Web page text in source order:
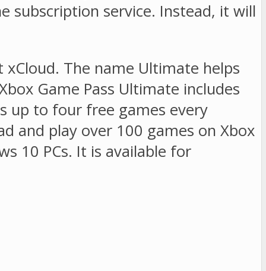
subscription service. Instead, it will
The name Ultimate helps
Game Pass Ultimate includes
up to four free games every
and play over 100 games on Xbox
10 PCs. It is available for